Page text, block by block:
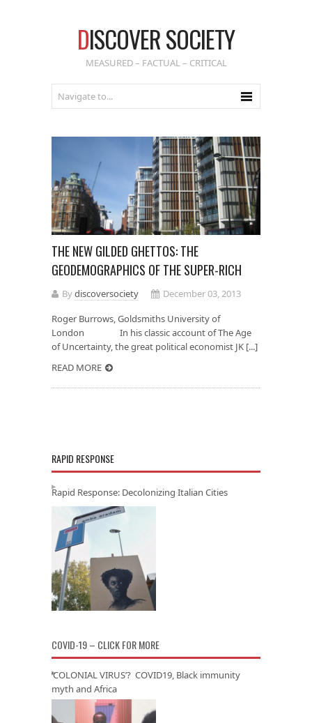
DISCOVER SOCIETY
MEASURED – FACTUAL – CRITICAL
THE NEW GILDED GHETTOS: THE
GEODEMOGRAPHICS OF THE SUPER-RICH
Bydiscoversociety
December 03, 2013
Roger Burrows, Goldsmiths University of
London In his classic account of The Age
of Uncertainty, the great political economist JK [...]
READ MORE
RAPID RESPONSE
Rapid Response: Decolonizing Italian Cities
COVID-19 – CLICK FOR MORE
‘COLONIAL VIRUS’? COVID19, Black immunity
myth and Africa